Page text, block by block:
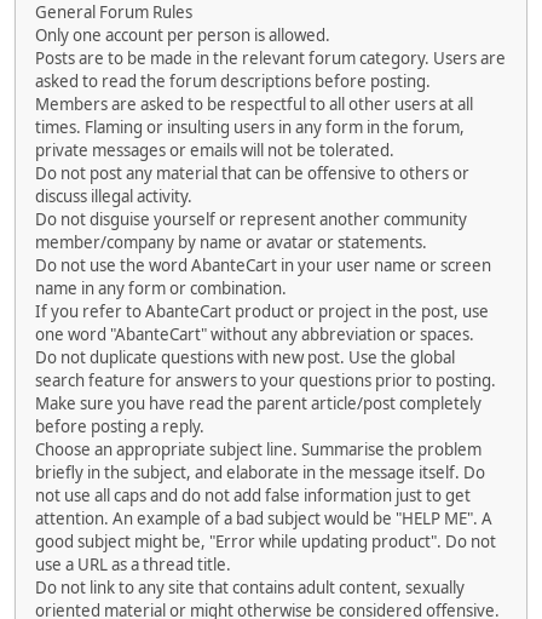
General Forum Rules
Only one account per person is allowed.
Posts are to be made in the relevant forum category. Users are
asked to read the forum descriptions before posting.
Members are asked to be respectful to all other users at all
times. Flaming or insulting users in any form in the forum,
private messages or emails will not be tolerated.
Do not post any material that can be offensive to others or
discuss illegal activity.
Do not disguise yourself or represent another community
member/company by name or avatar or statements.
Do not use the word AbanteCart in your user name or screen
name in any form or combination.
If you refer to AbanteCart product or project in the post, use
one word "AbanteCart" without any abbreviation or spaces.
Do not duplicate questions with new post. Use the global
search feature for answers to your questions prior to posting.
Make sure you have read the parent article/post completely
before posting a reply.
Choose an appropriate subject line. Summarise the problem
briefly in the subject, and elaborate in the message itself. Do
not use all caps and do not add false information just to get
attention. An example of a bad subject would be "HELP ME". A
good subject might be, "Error while updating product". Do not
use a URL as a thread title.
Do not link to any site that contains adult content, sexually
oriented material or might otherwise be considered offensive.